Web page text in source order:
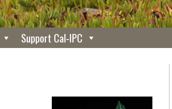
Support Cal-IPC